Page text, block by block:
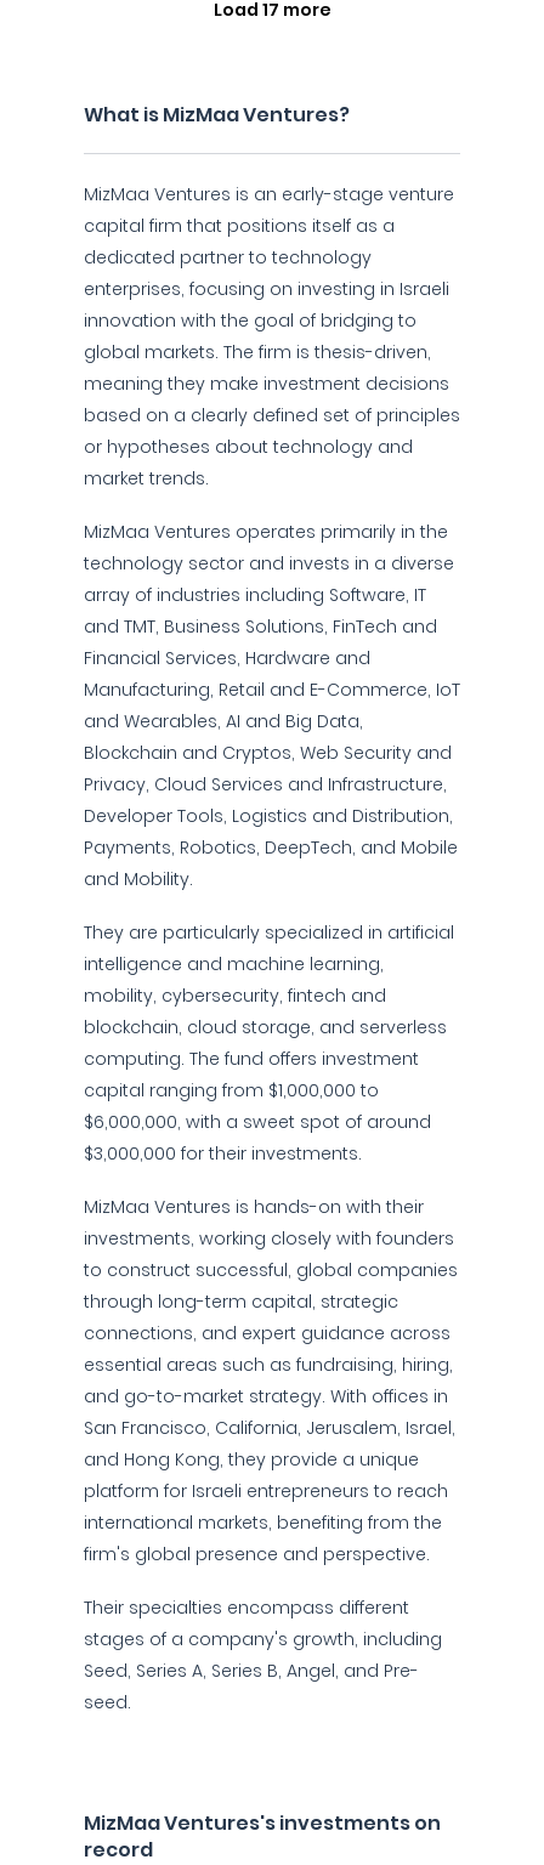
Load 17 more
What is MizMaa Ventures?
MizMaa Ventures is an early-stage venture
capital firm that positions itself as a
dedicated partner to technology
enterprises, focusing on investing in Israeli
innovation with the goal of bridging to
global markets. The firm is thesis-driven,
meaning they make investment decisions
based on a clearly defined set of principles
or hypotheses about technology and
market trends.
MizMaa Ventures operates primarily in the
technology sector and invests in a diverse
array of industries including Software, IT
and TMT, Business Solutions, FinTech and
Financial Services, Hardware and
Manufacturing, Retail and E-Commerce, IoT
and Wearables, AI and Big Data,
Blockchain and Cryptos, Web Security and
Privacy, Cloud Services and Infrastructure,
Developer Tools, Logistics and Distribution,
Payments, Robotics, DeepTech, and Mobile
and Mobility.
They are particularly specialized in artificial
intelligence and machine learning,
mobility, cybersecurity, fintech and
blockchain, cloud storage, and serverless
computing. The fund offers investment
capital ranging from $1,000,000 to
$6,000,000, with a sweet spot of around
$3,000,000 for their investments.
MizMaa Ventures is hands-on with their
investments, working closely with founders
to construct successful, global companies
through long-term capital, strategic
connections, and expert guidance across
essential areas such as fundraising, hiring,
and go-to-market strategy. With offices in
San Francisco, California, Jerusalem, Israel,
and Hong Kong, they provide a unique
platform for Israeli entrepreneurs to reach
international markets, benefiting from the
firm's global presence and perspective.
Their specialties encompass different
stages of a company's growth, including
Seed, Series A, Series B, Angel, and Pre-
seed.
MizMaa Ventures's investments on
record